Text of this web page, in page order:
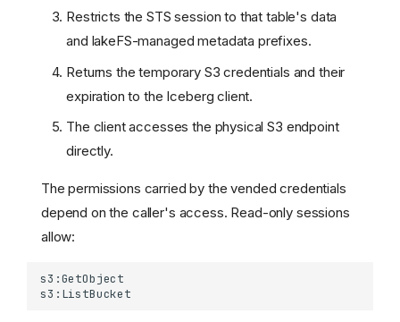
Relative Namespace
Support
Namespace Restrictions
Table Operations
Authentication and
Authentication
Resources
Actions
Restricts the STS session to that table's data
and lakeFS-managed metadata prefixes.
Returns the temporary S3 credentials and their
expiration to the Iceberg client.
The client accesses the physical S3 endpoint
directly.
The permissions carried by the vended credentials
depend on the caller's access. Read-only sessions
allow: